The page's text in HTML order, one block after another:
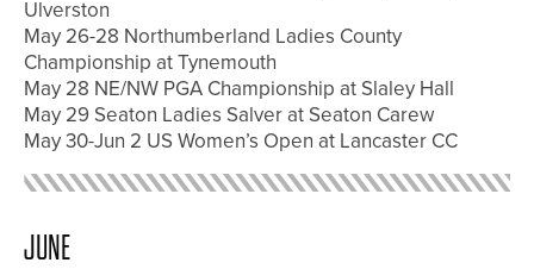
Ulverston
May 26-28 Northumberland Ladies County
Championship at Tynemouth
May 28 NE/NW PGA Championship at Slaley Hall
May 29 Seaton Ladies Salver at Seaton Carew
May 30-Jun 2 US Women’s Open at Lancaster CC
JUNE